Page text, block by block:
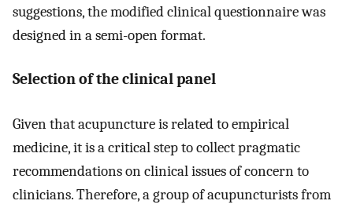
suggestions, the modified clinical questionnaire was
designed in a semi-open format.
Selection of the clinical panel
Given that acupuncture is related to empirical
medicine, it is a critical step to collect pragmatic
recommendations on clinical issues of concern to
clinicians. Therefore, a group of acupuncturists from